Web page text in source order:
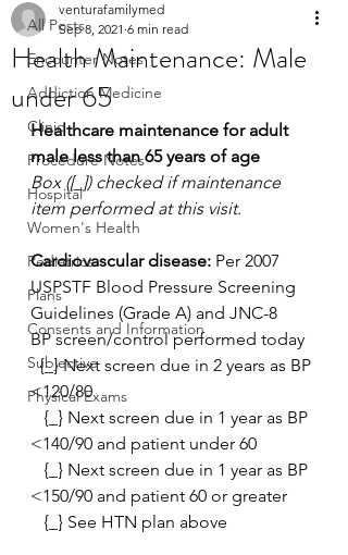
All Posts
Encounter Notes
Addiction Medicine
Clinic
Procedure Notes
Hospital
Women's Health
Pediatrics
Plans
Consents and Information
Subjective
Physical Exams
Health Maintenance: Male
under 65
venturafamilymed
Sep 8, 2021 6 min read
Healthcare maintenance for adult
male less than 65 years of age
Box ([_]) checked if maintenance
item performed at this visit.
Cardiovascular disease: Per 2007
USPSTF Blood Pressure Screening
Guidelines (Grade A) and JNC-8
BP screen/control performed today
  {_} Next screen due in 2 years as BP
<120/80
<140/90 and patient under 60
<150/90 and patient 60 or greater
   {_} See HTN plan above